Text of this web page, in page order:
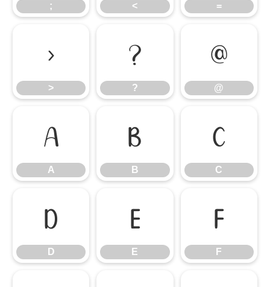
; < =
>
>
?
?
@
@
A
A
B
B
C
C
D
D
E
E
F
F